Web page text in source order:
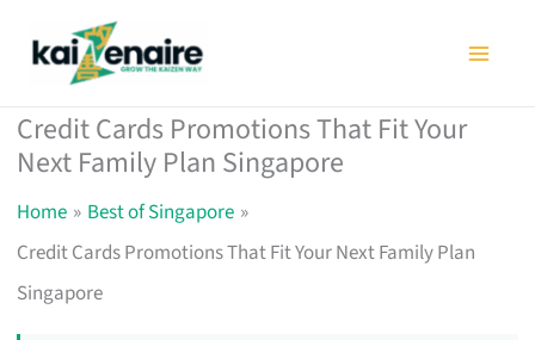
Credit Cards Promotions That Fit Your
Next Family Plan Singapore
Home
Best of Singapore
Credit Cards Promotions That Fit Your Next Family Plan
Singapore